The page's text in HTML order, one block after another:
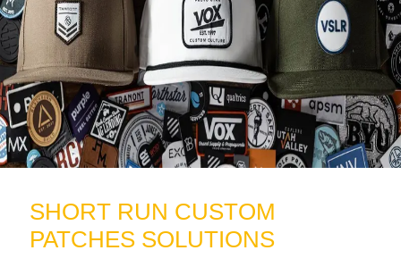
SHORT RUN CUSTOM
PATCHES SOLUTIONS